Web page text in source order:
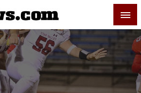
and Regional News